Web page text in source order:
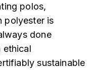
polos,
polyester is
done
ethical
sustainable